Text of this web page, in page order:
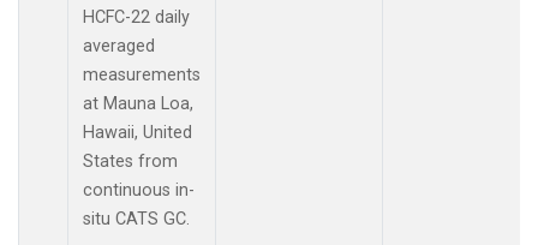
HCFC-22 daily
averaged
measurements
at Mauna Loa,
Hawaii, United
States from
continuous in-
situ CATS GC.